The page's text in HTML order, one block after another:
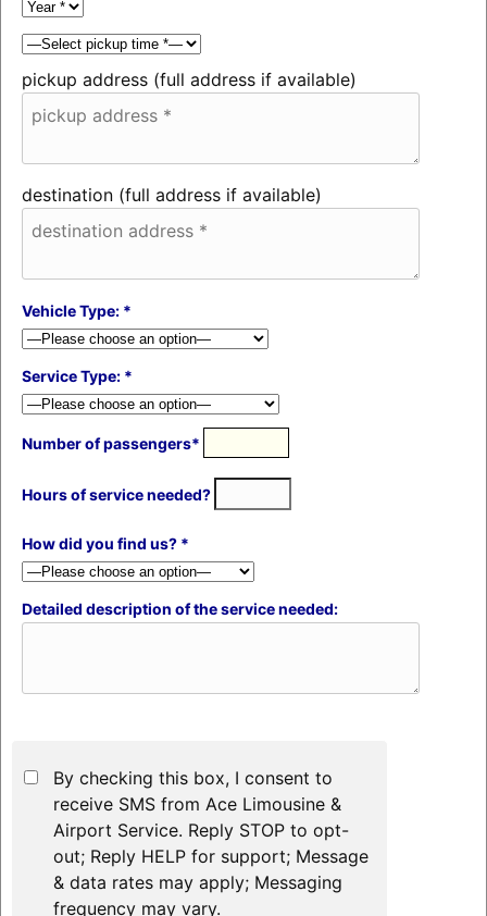
pickup address (full address if available)
destination (full address if available)
Vehicle Type: *
Service Type: *
Number of passengers*
Hours of service needed?
How did you find us? *
Detailed description of the service needed:
By checking this box, I consent to
receive SMS from Ace Limousine &
Airport Service. Reply STOP to opt-
out; Reply HELP for support; Message
& data rates may apply; Messaging
frequency may vary.